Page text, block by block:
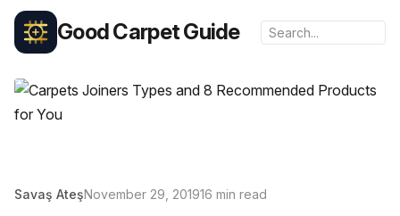
Good Carpet Guide
Savaş AteşNovember 29, 201916 min read